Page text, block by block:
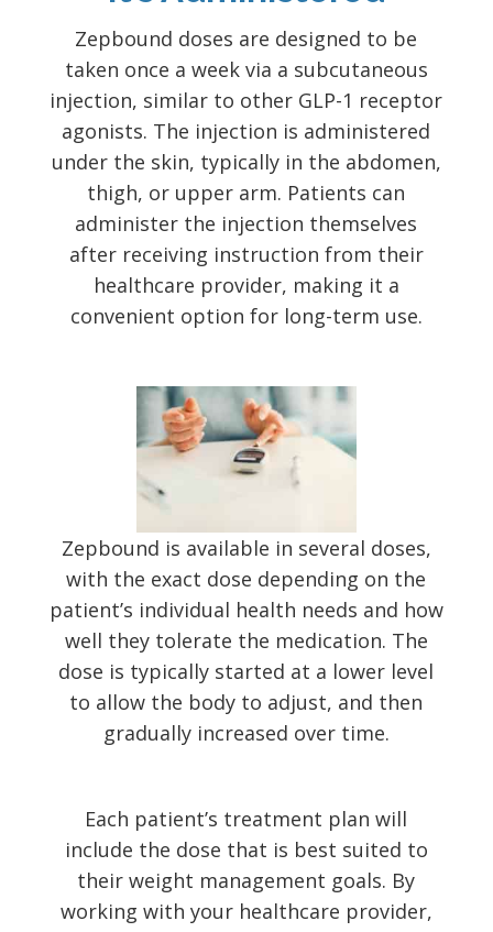
Zepbound doses are designed to be
taken once a week via a subcutaneous
injection, similar to other GLP-1 receptor
agonists. The injection is administered
under the skin, typically in the abdomen,
thigh, or upper arm. Patients can
administer the injection themselves
after receiving instruction from their
healthcare provider, making it a
convenient option for long-term use.
Zepbound is available in several doses,
with the exact dose depending on the
patient’s individual health needs and how
well they tolerate the medication. The
dose is typically started at a lower level
to allow the body to adjust, and then
gradually increased over time.
Each patient’s treatment plan will
include the dose that is best suited to
their weight management goals. By
working with your healthcare provider,